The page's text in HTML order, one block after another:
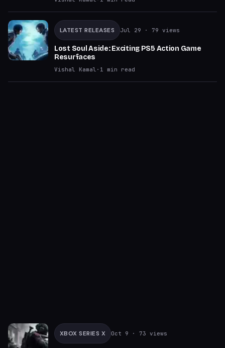
LATEST RELEASES Jul 29 · 79 views
Lost Soul Aside: Exciting PS5 Action Game
Resurfaces
Vishal Kamal · 1 min read
XBOX SERIES X Oct 9 · 73 views